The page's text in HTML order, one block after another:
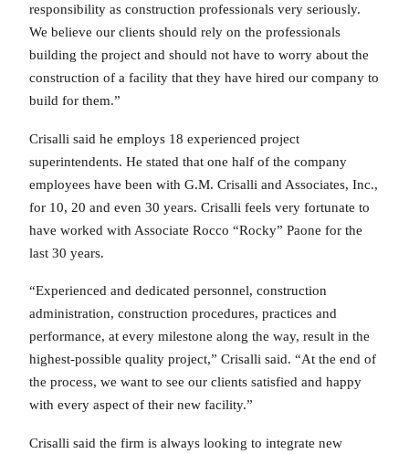
responsibility as construction professionals very seriously.
We believe our clients should rely on the professionals
building the project and should not have to worry about the
construction of a facility that they have hired our company to
build for them.”
Crisalli said he employs 18 experienced project
superintendents. He stated that one half of the company
employees have been with G.M. Crisalli and Associates, Inc.,
for 10, 20 and even 30 years. Crisalli feels very fortunate to
have worked with Associate Rocco “Rocky” Paone for the
last 30 years.
“Experienced and dedicated personnel, construction
administration, construction procedures, practices and
performance, at every milestone along the way, result in the
highest-possible quality project,” Crisalli said. “At the end of
the process, we want to see our clients satisfied and happy
with every aspect of their new facility.”
Crisalli said the firm is always looking to integrate new